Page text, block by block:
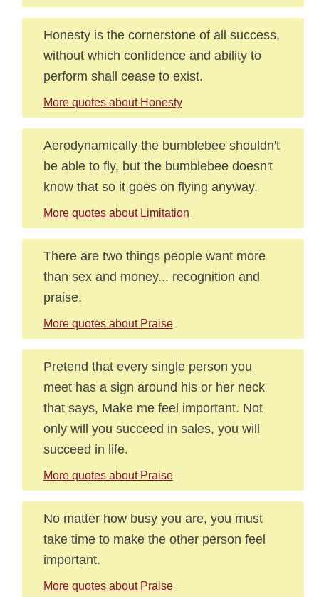
Honesty is the cornerstone of all success,
without which confidence and ability to
perform shall cease to exist.
More quotes about Honesty
Aerodynamically the bumblebee shouldn't
be able to fly, but the bumblebee doesn't
know that so it goes on flying anyway.
More quotes about Limitation
There are two things people want more
than sex and money... recognition and
praise.
More quotes about Praise
Pretend that every single person you
meet has a sign around his or her neck
that says, Make me feel important. Not
only will you succeed in sales, you will
succeed in life.
More quotes about Praise
No matter how busy you are, you must
take time to make the other person feel
important.
More quotes about Praise